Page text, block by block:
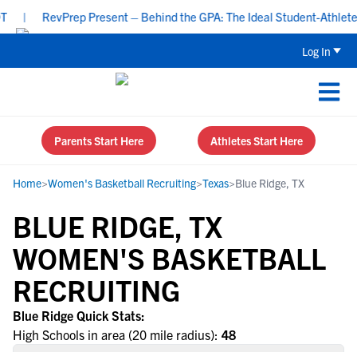
RevPrep Present – Behind the GPA: The Ideal Student-
Log In
Parents Start Here Athletes Start Here
Home>Women's Basketball Recruiting>Texas>Blue Ridge, TX
BLUE RIDGE, TX
WOMEN'S BASKETBALL
RECRUITING
Blue Ridge Quick Stats:
High Schools in area (20 mile radius): 48